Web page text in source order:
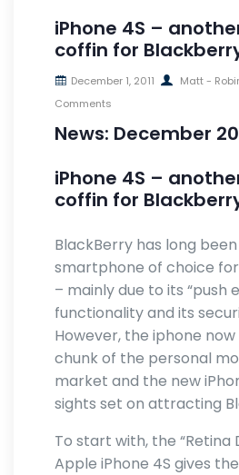
iPhone 4S –
coffin for
December 1, 2011 Matt -
Comments
News: December
iPhone 4S –
coffin for
BlackBerry has long
smartphone of choice for
– mainly due to its “push
functionality and its
However, the iphone now
chunk of the personal
market and the new
sights set on attracting
To start with, the “Retina
Apple iPhone 4S gives